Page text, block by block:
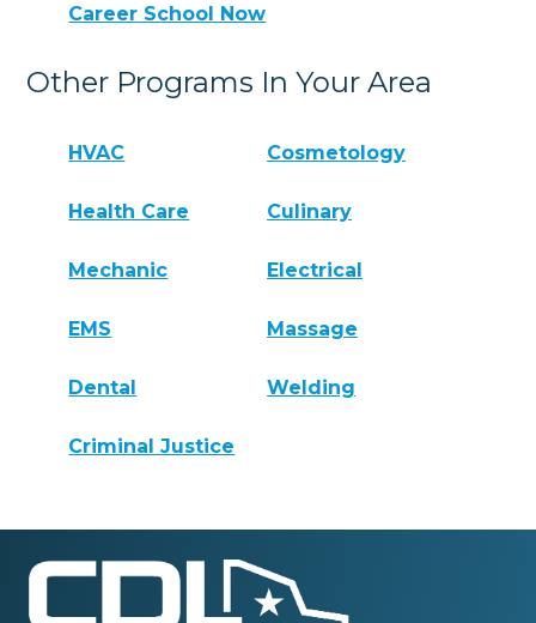
Career School Now
Other Programs In Your Area
HVAC Cosmetology
Health Care Culinary
Mechanic Electrical
EMS Massage
Dental Welding
Criminal Justice